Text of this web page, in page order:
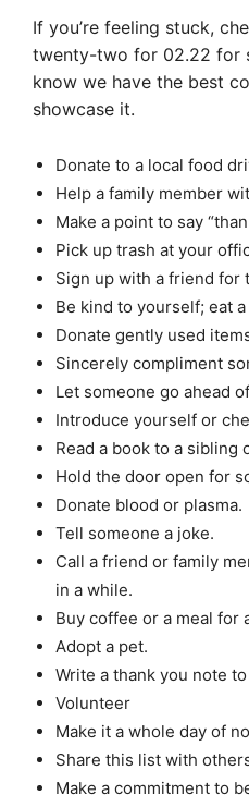
If you’re feeling stuck,
twenty-two for 02.22 for
know we have the best
showcase it.
Donate to a local food
Help a family member
Make a point to say
Pick up trash at your
Sign up with a friend for
Be kind to yourself; eat
Donate gently used
Sincerely compliment
Let someone go ahead
Introduce yourself or
Read a book to a sibling
Hold the door open for
Donate blood or plasma.
Tell someone a joke.
Call a friend or family
in a while.
Buy coffee or a meal for
Adopt a pet.
Write a thank you note
Volunteer
Make it a whole day of
Share this list with
Make a commitment to